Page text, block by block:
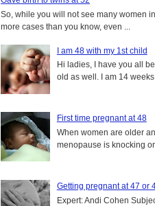
So, while you will not see many women
more cases than you know, even ...
I am 48 with my 1st child
Hi ladies, I have you all
old as well. I am 14
First time pregnant at 48
When women are older
menopause is knocking
Getting pregnant at 47 or
Expert: Andi Cohen